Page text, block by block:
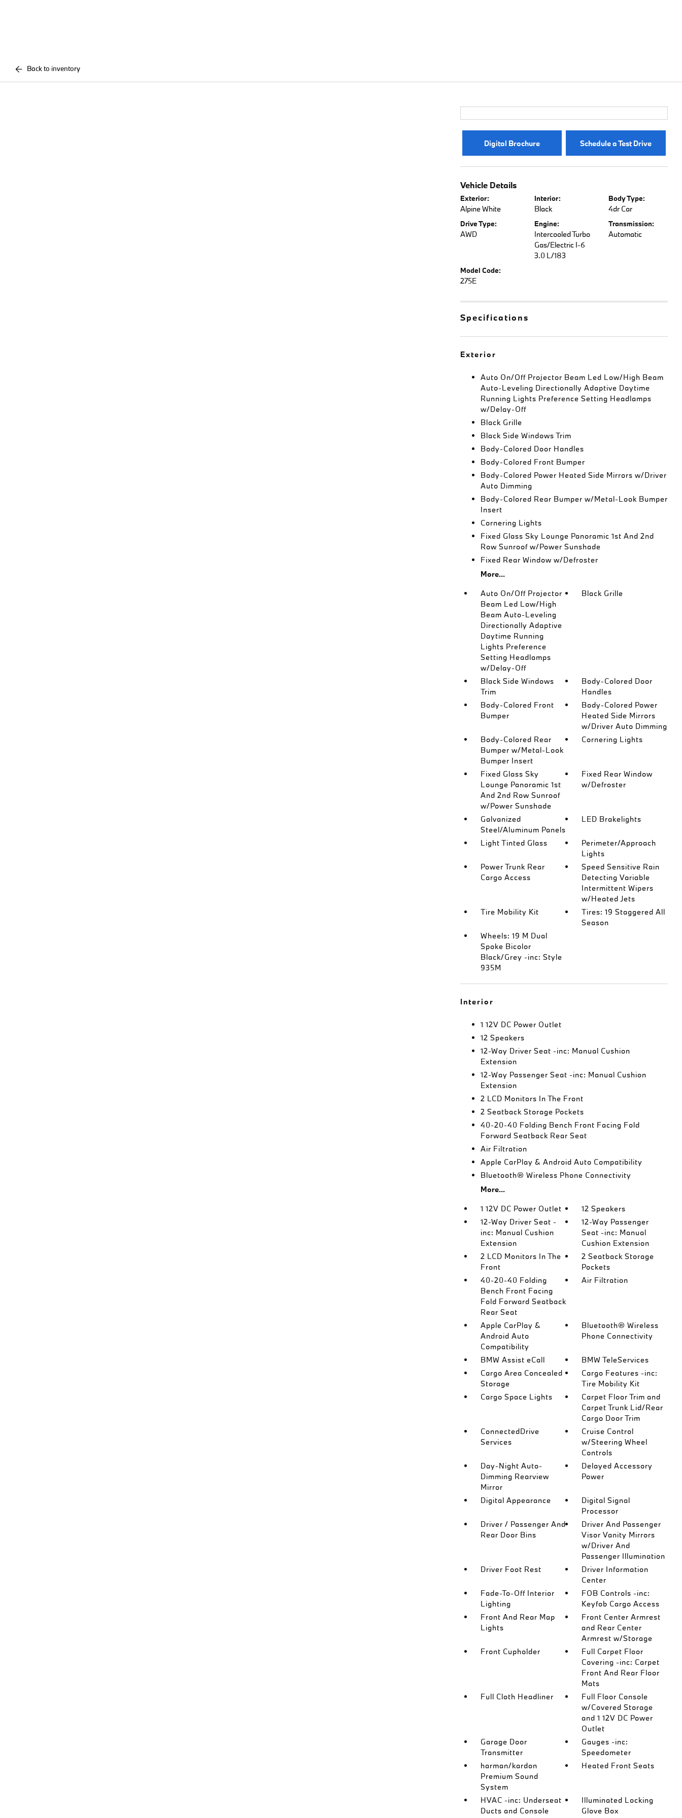
Back to inventory
Digital Brochure Schedule a Test Drive
Vehicle Details
Exterior:
Alpine White
Interior:
Black
Body Type:
4dr Car
Drive Type:
AWD
Engine:
Intercooled Turbo
Gas/Electric I-6
3.0 L/183
Transmission:
Automatic
Model Code:
275E
Specifications
Exterior
Auto On/Off Projector Beam Led Low/High Beam
Auto-Leveling Directionally Adaptive Daytime
Running Lights Preference Setting Headlamps
w/Delay-Off
Black Grille
Black Side Windows Trim
Body-Colored Door Handles
Body-Colored Front Bumper
Body-Colored Power Heated Side Mirrors w/Driver
Auto Dimming
Body-Colored Rear Bumper w/Metal-Look Bumper
Insert
Cornering Lights
Fixed Glass Sky Lounge Panoramic 1st And 2nd
Row Sunroof w/Power Sunshade
Fixed Rear Window w/Defroster
More...
Auto On/Off Projector
Beam Led Low/High
Beam Auto-Leveling
Directionally Adaptive
Daytime Running
Lights Preference
Setting Headlamps
w/Delay-Off
Black Grille
Black Side Windows
Trim
Body-Colored Door
Handles
Body-Colored Front
Bumper
Body-Colored Power
Heated Side Mirrors
w/Driver Auto Dimming
Body-Colored Rear
Bumper w/Metal-Look
Bumper Insert
Cornering Lights
Fixed Glass Sky
Lounge Panoramic 1st
And 2nd Row Sunroof
w/Power Sunshade
Fixed Rear Window
w/Defroster
Galvanized
Steel/Aluminum Panels
LED Brakelights
Light Tinted Glass
Perimeter/Approach
Lights
Power Trunk Rear
Cargo Access
Speed Sensitive Rain
Detecting Variable
Intermittent Wipers
w/Heated Jets
Tire Mobility Kit
Tires: 19 Staggered All
Season
Wheels: 19 M Dual
Spoke Bicolor
Black/Grey -inc: Style
935M
Interior
1 12V DC Power Outlet
12 Speakers
12-Way Driver Seat -inc: Manual Cushion
Extension
12-Way Passenger Seat -inc: Manual Cushion
Extension
2 LCD Monitors In The Front
2 Seatback Storage Pockets
40-20-40 Folding Bench Front Facing Fold
Forward Seatback Rear Seat
Air Filtration
Apple CarPlay & Android Auto Compatibility
Bluetooth® Wireless Phone Connectivity
More...
1 12V DC Power Outlet
12 Speakers
12-Way Driver Seat -
inc: Manual Cushion
Extension
12-Way Passenger
Seat -inc: Manual
Cushion Extension
2 LCD Monitors In The
Front
2 Seatback Storage
Pockets
40-20-40 Folding
Bench Front Facing
Fold Forward Seatback
Rear Seat
Air Filtration
Apple CarPlay &
Android Auto
Compatibility
Bluetooth® Wireless
Phone Connectivity
BMW Assist eCall
BMW TeleServices
Cargo Area Concealed
Storage
Cargo Features -inc:
Tire Mobility Kit
Cargo Space Lights
Carpet Floor Trim and
Carpet Trunk Lid/Rear
Cargo Door Trim
ConnectedDrive
Services
Cruise Control
w/Steering Wheel
Controls
Day-Night Auto-
Dimming Rearview
Mirror
Delayed Accessory
Power
Digital Appearance
Digital Signal
Processor
Driver / Passenger And
Rear Door Bins
Driver And Passenger
Visor Vanity Mirrors
w/Driver And
Passenger Illumination
Driver Foot Rest
Driver Information
Center
Fade-To-Off Interior
Lighting
FOB Controls -inc:
Keyfob Cargo Access
Front And Rear Map
Lights
Front Center Armrest
and Rear Center
Armrest w/Storage
Front Cupholder
Full Carpet Floor
Covering -inc: Carpet
Front And Rear Floor
Mats
Full Cloth Headliner
Full Floor Console
w/Covered Storage
and 1 12V DC Power
Outlet
Garage Door
Transmitter
Gauges -inc:
Speedometer
harman/kardon
Premium Sound
System
Heated Front Seats
HVAC -inc: Underseat
Ducts and Console
Illuminated Locking
Glove Box